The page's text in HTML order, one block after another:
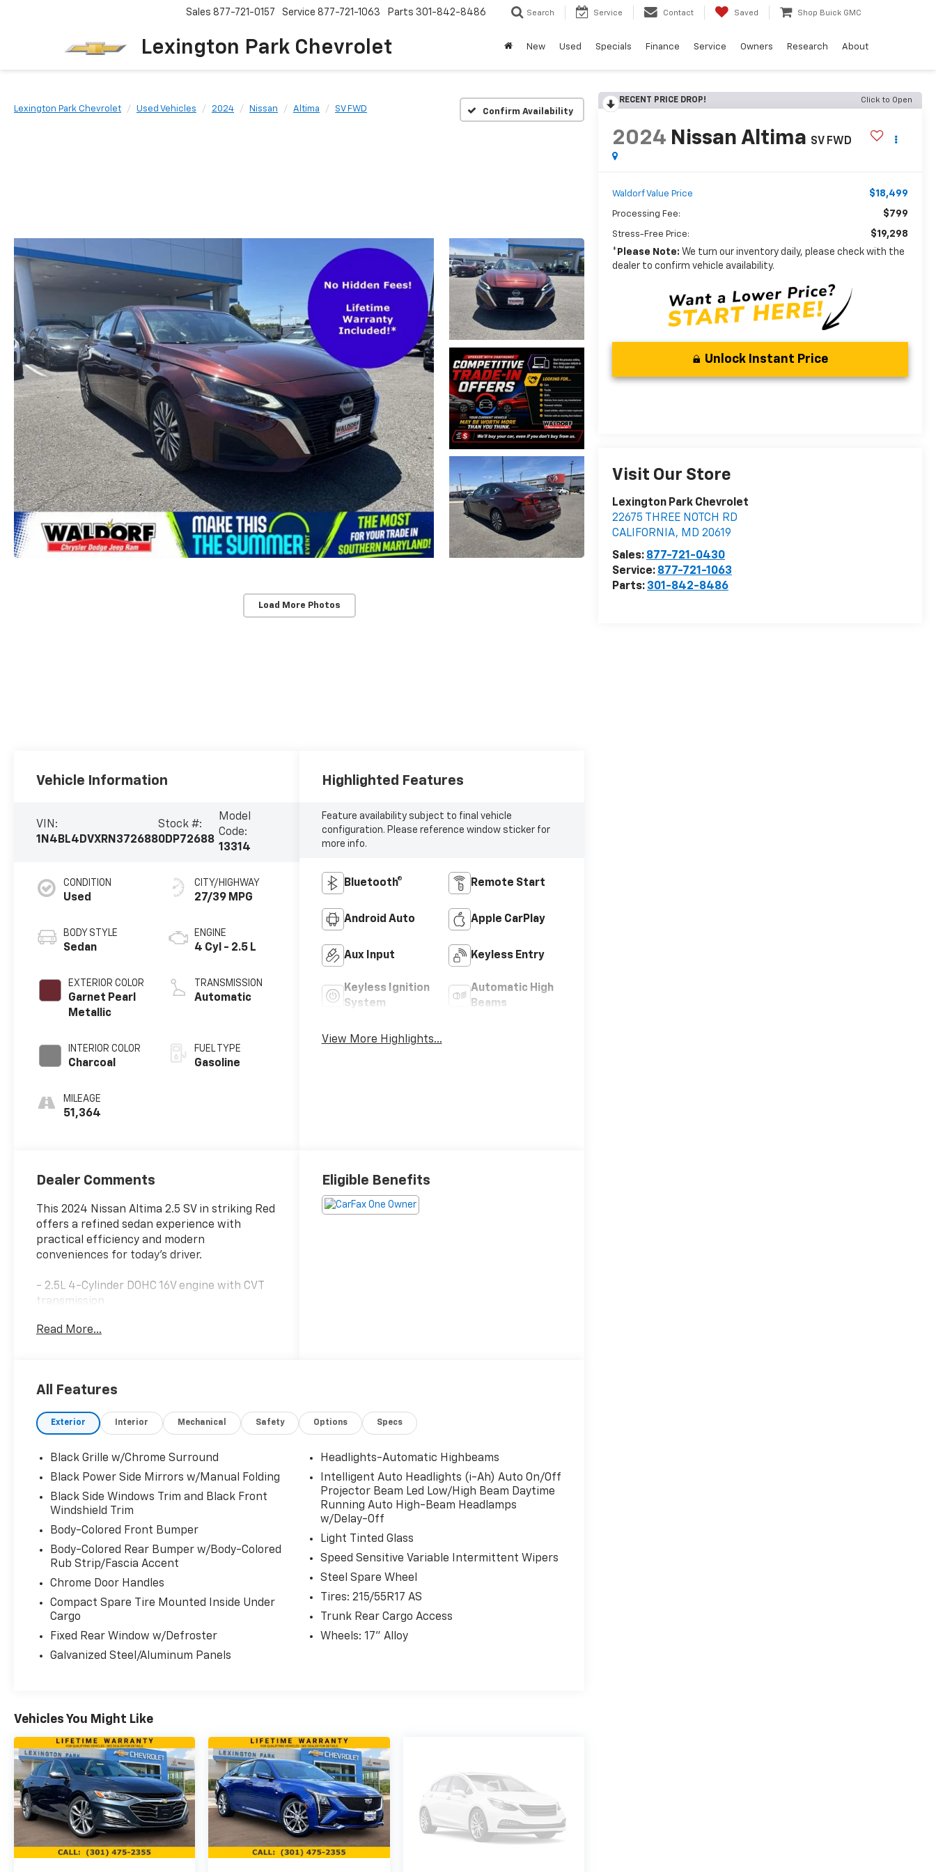
Lexington Park Chevrolet
Sales 877-721-0157 Service 877-721-1063 Parts 301-842-8486 Search Service Contact Saved Shop Buick GMC
New Used Specials Finance Service Owners Research About
Lexington Park Chevrolet Used Vehicles 2024 Nissan Altima SV FWD Confirm Availability
Load More Photos
RECENT PRICE DROP! Click to Open
2024 Nissan Altima SV FWD
Waldorf Value Price $18,499
Processing Fee: $799
Stress-Free Price:
$19,298
* Please Note: We turn our inventory daily, please check with the
dealer to confirm vehicle availability.
Unlock Instant Price
Visit Our Store
Lexington Park Chevrolet
22675 THREE NOTCH RD
CALIFORNIA, MD 20619
Sales: 877-721-0430
Service: 877-721-1063
Parts: 301-842-8486
Vehicle Information
VIN:
1N4BL4DVXRN372688
Stock #:
0DP72688
Model
Code:
13314
CONDITION
Used
BODY STYLE
Sedan
EXTERIOR COLOR
Garnet Pearl
Metallic
INTERIOR COLOR
Charcoal
MILEAGE
51,364
CITY/HIGHWAY
27/39 MPG
ENGINE
4 Cyl - 2.5 L
TRANSMISSION
Automatic
FUEL TYPE
Gasoline
Highlighted Features
Feature availability subject to final vehicle
configuration. Please reference window sticker for
more info.
Bluetooth® Remote Start
Android Auto Apple CarPlay
Aux Input Keyless Entry
Keyless Ignition
System
Automatic High
Beams
View More Highlights...
Dealer Comments
This 2024 Nissan Altima 2.5 SV in striking Red
offers a refined sedan experience with
practical efficiency and modern
conveniences for today's driver.
- 2.5L 4-Cylinder DOHC 16V engine with CVT
transmission
- 27 city / 39 highway MPG
- SiriusXM satellite radio
- Auto High-beam Headlights
- Electronic Stability Control and Traction
- Power driver seat
- Remote keyless entry
- Steering wheel mounted audio controls
- Brake assist and 4-wheel disc brakes
- Dual front and side impact airbags with
knee and overhead airbags
The sedan delivers dependable performance
paired with fuel efficiency that keeps costs
traveling longer routes. The 2.5L four-
cylinder engine balances responsive
acceleration with economical operation,
while the CVT transmission provides smooth
Inside, the cabin prioritizes comfort and
armrest create an organized driving space,
while the split folding rear seat adapts to
your cargo needs. Climate control and rear
window defrost ensure passenger comfort in
any season. The power driver seat allows you
to dial in the perfect driving position.
Connectivity remains straightforward and
Read More...
Eligible Benefits
All Features
Exterior Interior Mechanical Safety Options Specs
Black Grille w/Chrome Surround
Black Power Side Mirrors w/Manual Folding
Black Side Windows Trim and Black Front
Windshield Trim
Body-Colored Front Bumper
Body-Colored Rear Bumper w/Body-Colored
Rub Strip/Fascia Accent
Chrome Door Handles
Compact Spare Tire Mounted Inside Under
Cargo
Fixed Rear Window w/Defroster
Galvanized Steel/Aluminum Panels
Headlights-Automatic Highbeams
Intelligent Auto Headlights (i-Ah) Auto On/Off
Projector Beam Led Low/High Beam Daytime
Running Auto High-Beam Headlamps
w/Delay-Off
Light Tinted Glass
Speed Sensitive Variable Intermittent Wipers
Steel Spare Wheel
Tires: 215/55R17 AS
Trunk Rear Cargo Access
Wheels: 17" Alloy
Vehicles You Might Like